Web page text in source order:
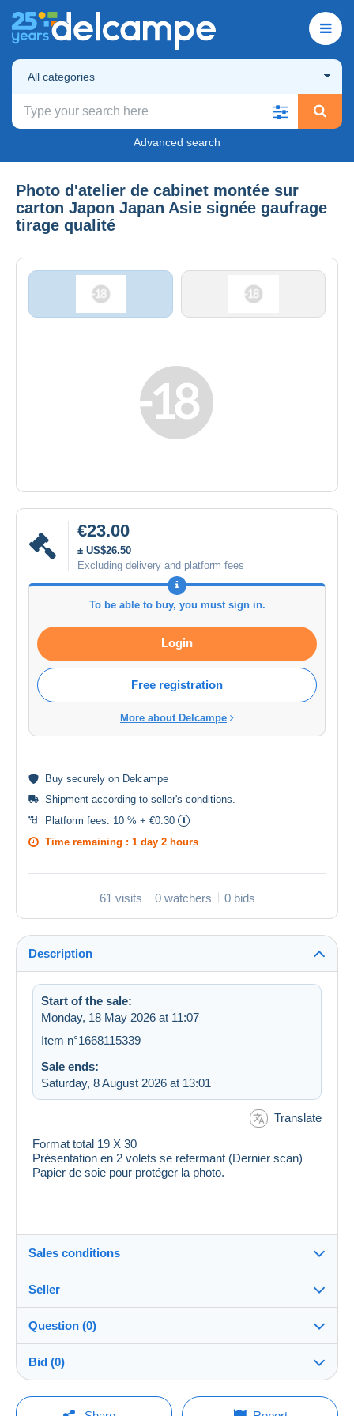
All categories
Advanced search
Photo d'atelier de cabinet montée sur
carton Japon Japan Asie signée gaufrage
tirage qualité
€23.00
± US$26.50
Excluding delivery and platform fees
To be able to buy, you must sign in.
Login
Free registration
More about Delcampe
Buy securely on Delcampe
Shipment according to seller's conditions
Platform fees: 10 % + €0.30
Time remaining : 1 day 2 hours
61 visits 0 watchers 0 bids
Description
Start of the sale:
Monday, 18 May 2026 at 11:07
Item n°1668115339
Sale ends:
Saturday, 8 August 2026 at 13:01
Translate
Format total 19 X 30
Présentation en 2 volets se refermant (Dernier scan)
Papier de soie pour protéger la photo.
Sales conditions
Destination:
See the list of countries
Shipping:
Shipping after payment
Payable by the buyer
Seller
ranas100%(52781x)
Shop
Question (0)
You must open a session to ask a question.
Bid (0)
There will be a one minute extension to the sale if a